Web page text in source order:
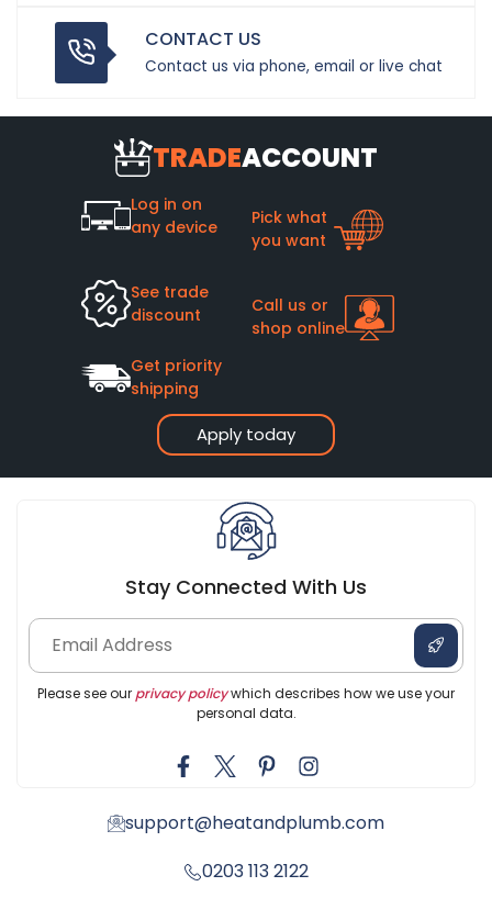
CONTACT US
Contact us via phone, email or live chat
TRADEACCOUNT
Apply today
Log in on
any device
Pick what
you want
See trade
discount
Call us or
shop online
Get priority
shipping
Stay Connected With Us
Please see our privacy policywhich describes how we use your
personal data.
support@heatandplumb.com
0203 113 2122